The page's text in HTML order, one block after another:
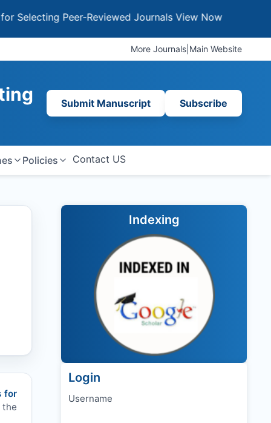
Peer-Reviewed JournalsView Now
More Journals Main Website
Submit Manuscript Subscribe
Policies Contact US
for
Indexing
Login
Username